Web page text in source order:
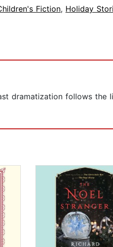
Fiction, Holiday
dramatization follows the